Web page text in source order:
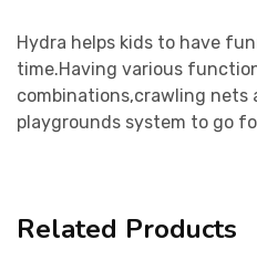
Hydra helps kids to have
time.Having various
combinations,crawling nets
playgrounds system to go
Related Products